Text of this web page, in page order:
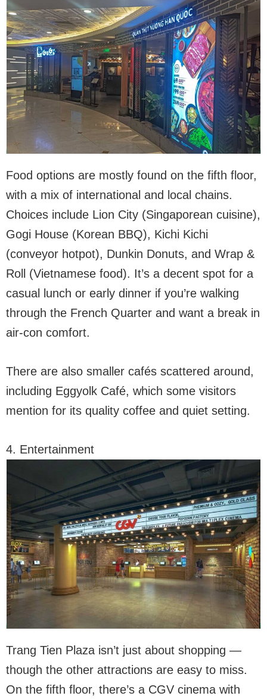
Food options are mostly found on the fifth floor,
with a mix of international and local chains.
Choices include Lion City (Singaporean cuisine),
Gogi House (Korean BBQ), Kichi Kichi
(conveyor hotpot), Dunkin Donuts, and Wrap &
Roll (Vietnamese food). It’s a decent spot for a
casual lunch or early dinner if you’re walking
through the French Quarter and want a break in
air-con comfort.
There are also smaller cafés scattered around,
including Eggyolk Café, which some visitors
mention for its quality coffee and quiet setting.
4. Entertainment
Trang Tien Plaza isn’t just about shopping —
though the other attractions are easy to miss.
On the fifth floor, there’s a CGV cinema with